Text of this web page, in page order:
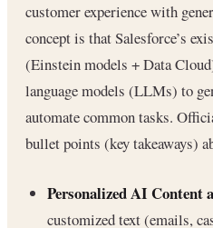
customer experience with
concept is that Salesforce’s
(Einstein models + Data
language models (LLMs) to
automate common tasks.
bullet points (key takeaways)
Personalized AI Content
customized text (emails,